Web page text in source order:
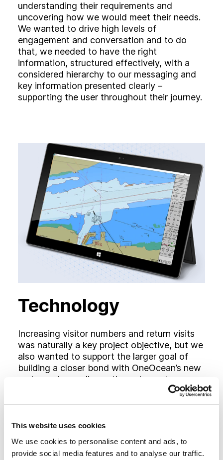
This website uses cookies
We use cookies to personalise content and ads, to
provide social media features and to analyse our traffic.
understanding their requirements and
uncovering how we would meet their needs.
We wanted to drive high levels of
engagement and conversation and to do
that, we needed to have the right
information, structured effectively, with a
considered hierarchy to our messaging and
key information presented clearly –
supporting the user throughout their journey.
Technology
Increasing visitor numbers and return visits
was naturally a key project objective, but we
also wanted to support the larger goal of
building a closer bond with OneOcean’s new
and growing audience through greater
understanding of the ‘how’ and the ‘why’.
With this in mind, the newly proposed
additional content pages for each of the new
solutions.